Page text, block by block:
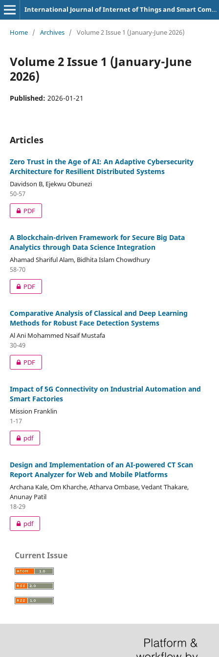
International Journal of Internet of Things and Smart Computing Environment
Home / Archives / Volume 2 Issue 1 (January-June 2026)
Volume 2 Issue 1 (January-June
2026)
Published: 2026-01-21
Articles
Zero Trust in the Age of AI: An Adaptive Cybersecurity
Architecture for Resilient Distributed Systems
Davidson B, Ejekwu Obunezi
50-57
PDF
A Blockchain-driven Framework for Secure Big Data
Analytics through Data Science Integration
Ahamad Shariful Alam, Bidhita Islam Chowdhury
58-70
PDF
Comparative Analysis of Classical and Deep Learning
Methods for Robust Face Detection Systems
Al Ani Mohammed Nsaif Mustafa
30-49
PDF
Impact of 5G Connectivity on Industrial Automation and
Smart Factories
Mission Franklin
1-17
pdf
Design and Implementation of an AI-powered CT Scan
Report Analyzer for Web and Mobile Platforms
Archana Kale, Om Kharche, Atharva Ombase, Vedant Thakare,
Anunay Patil
18-29
pdf
Current Issue